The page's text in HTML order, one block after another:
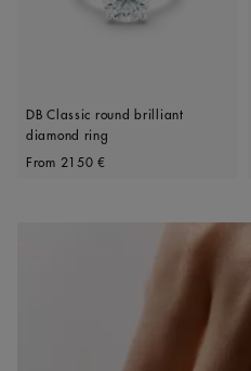
DB Classic round brilliant
diamond ring
Original price
From 2150 €